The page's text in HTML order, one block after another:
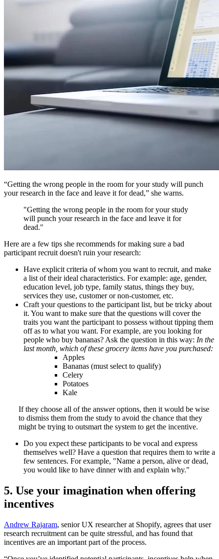
“Getting the wrong people in the room for your study will punch
your research in the face and leave it for dead,” she warns.
"Getting the wrong people in the room for your study
will punch your research in the face and leave it for
dead."
Here are a few tips she recommends for making sure a bad
participant recruit doesn't ruin your research:
Have explicit criteria of whom you want to recruit, and make
a list of their ideal characteristics. For example: age, gender,
education level, job type, family status, things they buy,
services they use, customer or non-customer, etc.
Craft your questions to the participant list, but be tricky about
it. You want to make sure that the questions will cover the
traits you want the participant to possess without tipping them
off as to what you want. For example, are you looking for
people who buy bananas? Ask the question in this way: In the
last month, which of these grocery items have you purchased:
Apples
Bananas (must select to qualify)
Celery
Potatoes
Kale
If they choose all of the answer options, then it would be wise
to dismiss them from the study to avoid the chance that they
might be trying to outsmart the system to get the incentive.
Do you expect these participants to be vocal and express
themselves well? Have a question that requires them to write a
few sentences. For example, "Name a person, alive or dead,
you would like to have dinner with and explain why."
5. Use your imagination when offering
incentives
Andrew Rajaram, senior UX researcher at Shopify, agrees that user
research recruitment can be quite stressful, and has found that
incentives are an important part of the process.